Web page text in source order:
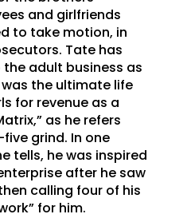
and girlfriends
to take motion, in
Tate has
adult business as
the ultimate life
for revenue as a
as he refers
grind. In one
tells, he was inspired
after he saw
calling four of his
for him.